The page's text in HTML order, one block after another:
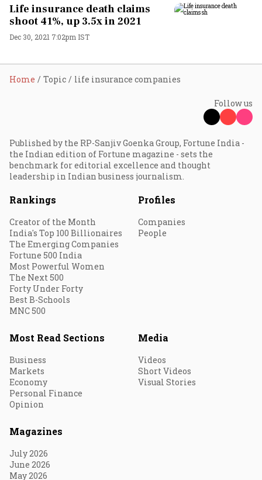
Life insurance death claims
shoot 41%, up 3.5x in 2021
Dec 30, 2021 7:02pm IST
Home Topic life insurance companies
Follow us
Published by the RP-Sanjiv Goenka Group, Fortune India -
the Indian edition of Fortune magazine - sets the
benchmark for editorial excellence and thought
leadership in Indian business journalism.
Rankings
Creator of the Month
India's Top 100 Billionaires
The Emerging Companies
Fortune 500 India
Most Powerful Women
The Next 500
Forty Under Forty
Best B-Schools
MNC 500
Profiles
Companies
People
Most Read Sections
Business
Markets
Economy
Personal Finance
Opinion
Media
Videos
Short Videos
Visual Stories
Magazines
July 2026
June 2026
May 2026